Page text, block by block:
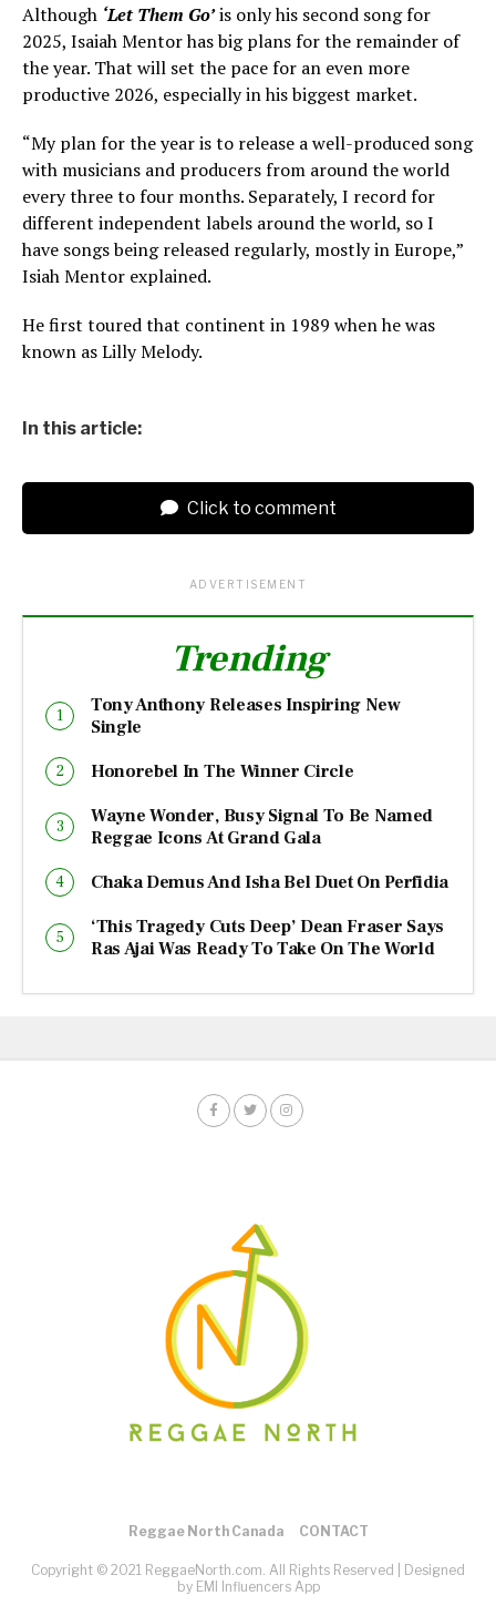
Although ‘Let Them Go’is only his second song for
2025, Isaiah Mentor has big plans for the remainder of
the year. That will set the pace for an even more
productive 2026, especially in his biggest market.
“My plan for the year is to release a well-produced song
with musicians and producers from around the world
every three to four months. Separately, I record for
different independent labels around the world, so I
have songs being released regularly, mostly in Europe,”
Isiah Mentor explained.
He first toured that continent in 1989 when he was
known as Lilly Melody.
In this article:
Click to comment
ADVERTISEMENT
Trending
Tony Anthony Releases Inspiring New
Single
Honorebel In The Winner Circle
Wayne Wonder, Busy Signal To Be Named
Reggae Icons At Grand Gala
Chaka Demus And Isha Bel Duet On Perfidia
‘This Tragedy Cuts Deep’ Dean Fraser Says
Ras Ajai Was Ready To Take On The World
Reggae North Canada CONTACT
Copyright © 2021 ReggaeNorth.com. All Rights Reserved |
Designed
by EMI Influencers App